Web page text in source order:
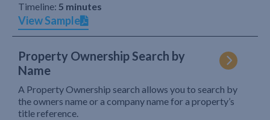
Timeline: 5 minutes
View Sample
Property Ownership Search by
Name
A Property Ownership search allows you to search by
the owners name or a company name for a property’s
title reference.